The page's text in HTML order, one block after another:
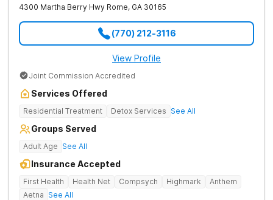
4300 Martha Berry Hwy Rome, GA 30165
(770) 212-3116
View Profile
Joint Commission Accredited
Services Offered
Residential Treatment Detox Services See All
Groups Served
Adult Age See All
Insurance Accepted
First Health Health Net Compsych Highmark
Anthem
Aetna See All